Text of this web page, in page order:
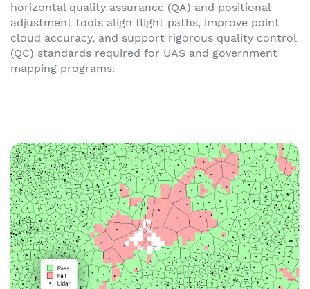
horizontal quality assurance (QA) and positional
adjustment tools align flight paths, improve point
cloud accuracy, and support rigorous quality control
(QC) standards required for UAS and government
mapping programs.